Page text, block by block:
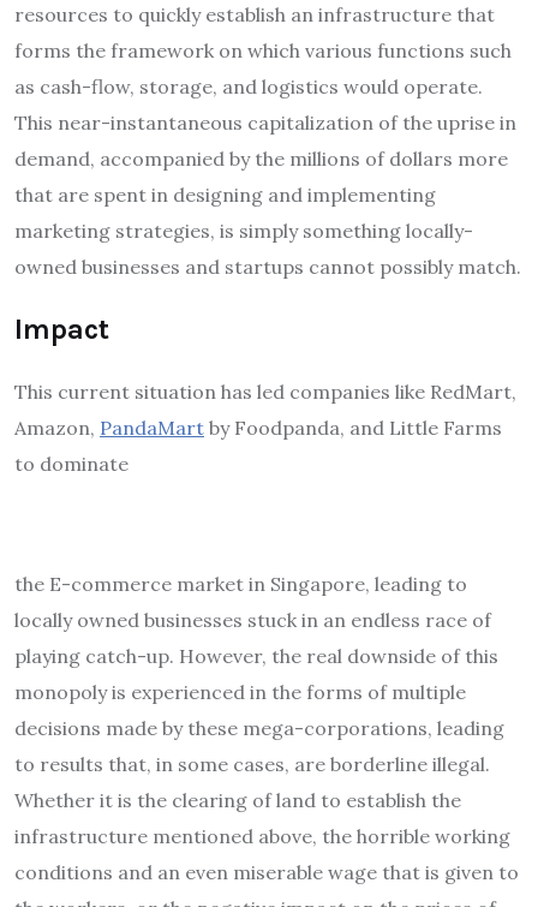
resources to quickly establish an infrastructure that
forms the framework on which various functions such
as cash-flow, storage, and logistics would operate.
This near-instantaneous capitalization of the uprise in
demand, accompanied by the millions of dollars more
that are spent in designing and implementing
marketing strategies, is simply something locally-
owned businesses and startups cannot possibly match.
Impact
This current situation has led companies like RedMart,
Amazon, PandaMart by Foodpanda, and Little Farms
to dominate
the E-commerce market in Singapore, leading to
locally owned businesses stuck in an endless race of
playing catch-up. However, the real downside of this
monopoly is experienced in the forms of multiple
decisions made by these mega-corporations, leading
to results that, in some cases, are borderline illegal.
Whether it is the clearing of land to establish the
infrastructure mentioned above, the horrible working
conditions and an even miserable wage that is given to